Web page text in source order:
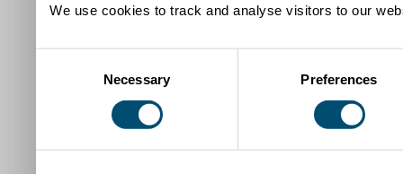
We use cookies to track and analyse visitors to our
Necessary Preferences